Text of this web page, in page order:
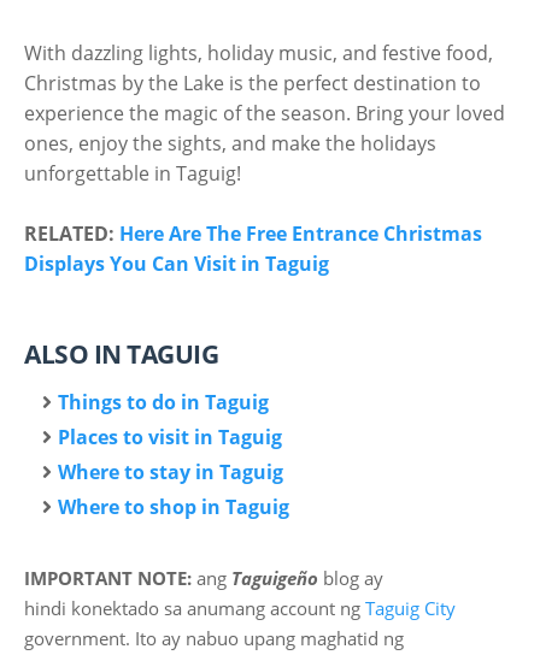
With dazzling lights, holiday music, and festive food,
Christmas by the Lake is the perfect destination to
experience the magic of the season. Bring your loved
ones, enjoy the sights, and make the holidays
unforgettable in Taguig!
RELATED: Here Are The Free Entrance Christmas
Displays You Can Visit in Taguig
ALSO IN TAGUIG
Things to do in Taguig
Places to visit in Taguig
Where to stay in Taguig
Where to shop in Taguig
IMPORTANT NOTE: ang Taguigeño blog ay
hindi konektado sa anumang account ng Taguig City
government. Ito ay nabuo upang maghatid ng